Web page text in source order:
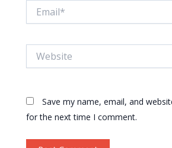
Save my name, email, and
for the next time I comment.